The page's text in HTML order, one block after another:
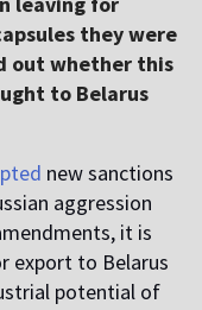
they were
out whether this
to Belarus
new sanctions
aggression
it is
export to Belarus
potential of